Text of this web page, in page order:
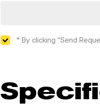
* By clicking "Send